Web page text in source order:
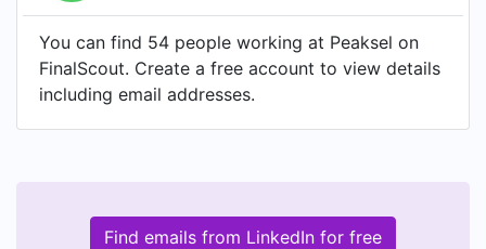
You can find 54 people working at Peaksel on
FinalScout. Create a free account to view details
including email addresses.
Find emails from LinkedIn for free